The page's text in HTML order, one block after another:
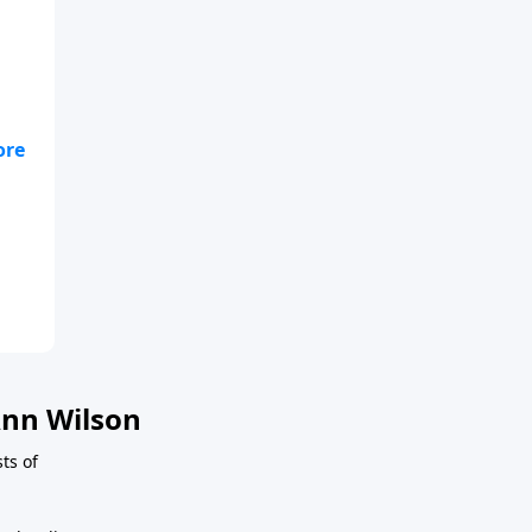
Wilson
of